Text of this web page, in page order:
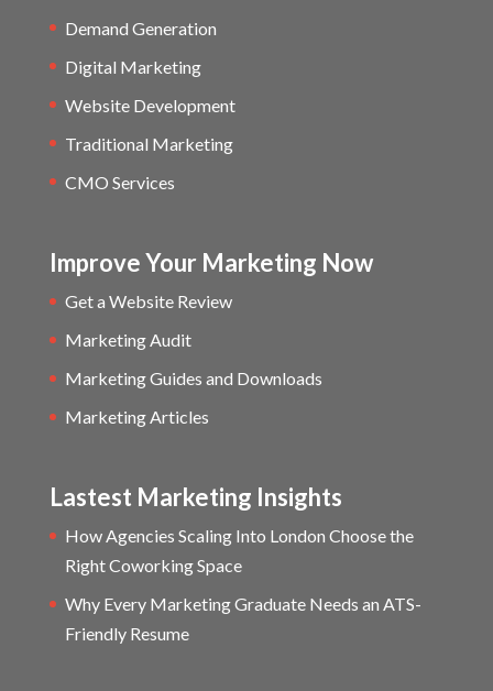
Demand Generation
Digital Marketing
Website Development
Traditional Marketing
CMO Services
Improve Your Marketing Now
Get a Website Review
Marketing Audit
Marketing Guides and Downloads
Marketing Articles
Lastest Marketing Insights
How Agencies Scaling Into London Choose the
Right Coworking Space
Why Every Marketing Graduate Needs an ATS-
Friendly Resume